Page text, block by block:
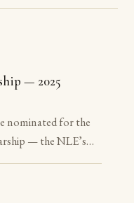
— 2025
nominated for the
— the NLE’s
Medalists. All
their senior year.